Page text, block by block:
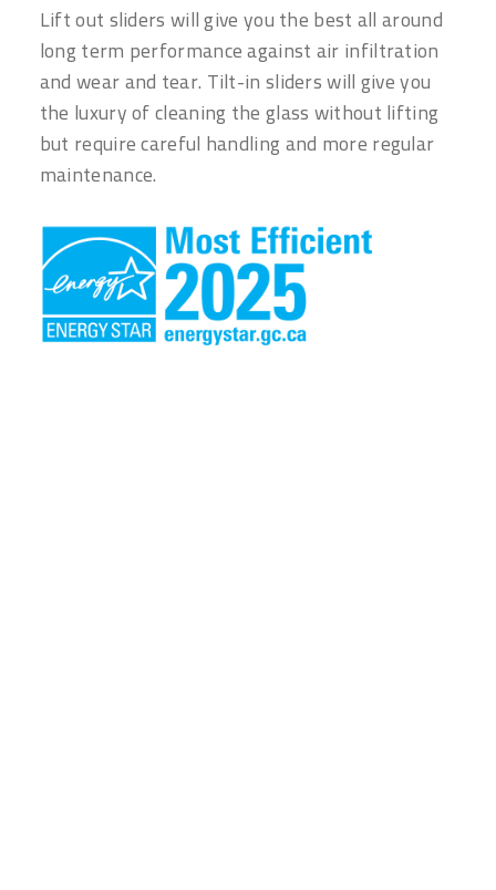
Lift out sliders will give you the best all around
long term performance against air infiltration
and wear and tear. Tilt-in sliders will give you
the luxury of cleaning the glass without lifting
but require careful handling and more regular
maintenance.